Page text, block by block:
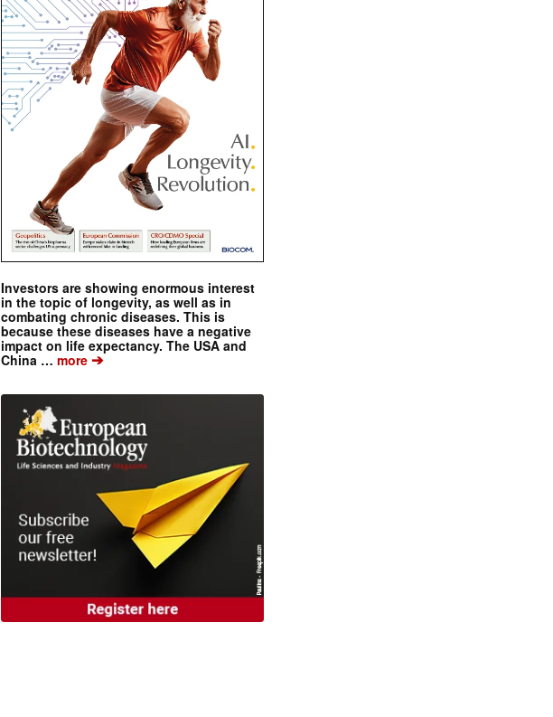
Investors are showing enormous interest
in the topic of longevity, as well as in
combating chronic diseases. This is
because these diseases have a negative
impact on life expectancy. The USA and
China … more ➔